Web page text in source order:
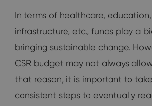
In terms of healthcare, education,
infrastructure, etc., funds play a
bringing sustainable change.
CSR budget may not always
that reason, it is important to
consistent steps to eventually